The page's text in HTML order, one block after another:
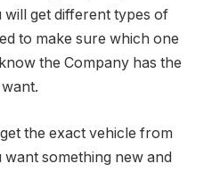
will get different types of
to make sure which one
the Company has the
the exact vehicle from
something new and